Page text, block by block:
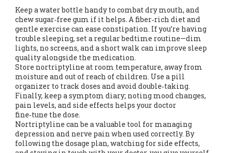
Keep a water bottle handy to combat dry mouth, and
chew sugar‑free gum if it helps. A fiber‑rich diet and
gentle exercise can ease constipation. If you’re having
trouble sleeping, set a regular bedtime routine—dim
lights, no screens, and a short walk can improve sleep
quality alongside the medication.
Store nortriptyline at room temperature, away from
moisture and out of reach of children. Use a pill
organizer to track doses and avoid double‑taking.
Finally, keep a symptom diary; noting mood changes,
pain levels, and side effects helps your doctor
fine‑tune the dose.
Nortriptyline can be a valuable tool for managing
depression and nerve pain when used correctly. By
following the dosage plan, watching for side effects,